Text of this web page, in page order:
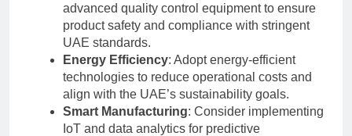
advanced quality control equipment to ensure
product safety and compliance with stringent
UAE standards.
Energy Efficiency: Adopt energy-efficient
technologies to reduce operational costs and
align with the UAE’s sustainability goals.
Smart Manufacturing: Consider implementing
IoT and data analytics for predictive